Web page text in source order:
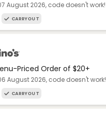
August 2026, code doesn't work!
CARRYOUT
Priced Order of $20+​
August 2026, code doesn't work!
CARRYOUT